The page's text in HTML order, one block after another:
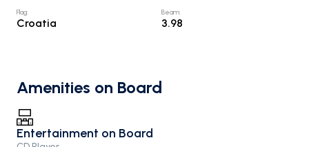
Flag:
Croatia
Beam:
3.98
Amenities on Board
Entertainment on Board